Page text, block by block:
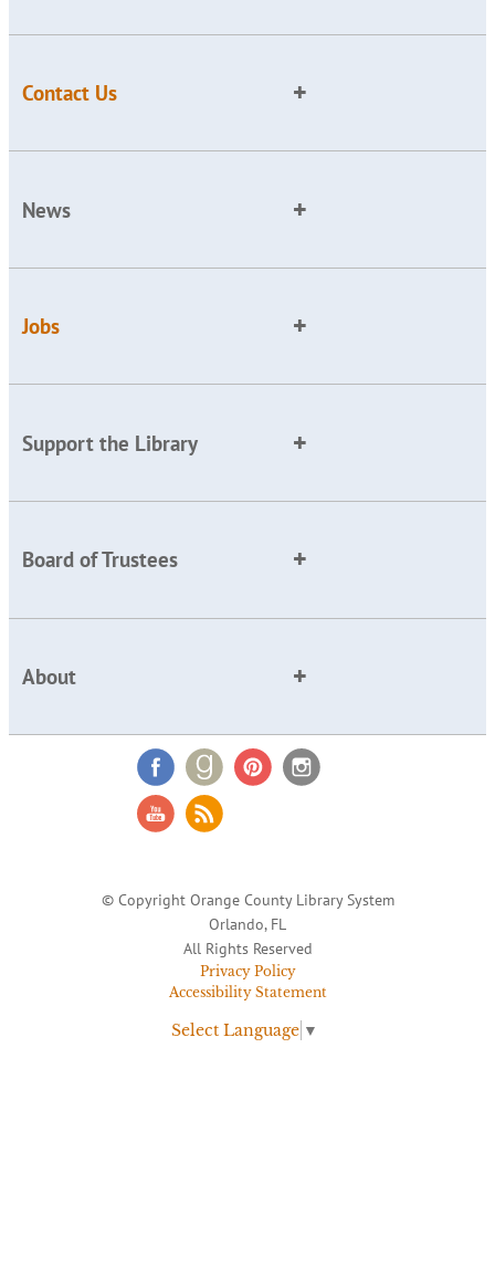
Contact Us
News
Jobs
Support the Library
Board of Trustees
About
© Copyright Orange County Library System
Orlando, FL
All Rights Reserved
Privacy Policy
Accessibility Statement
Select Language ▼